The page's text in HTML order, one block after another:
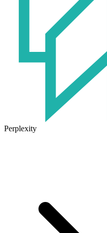
Perplexity